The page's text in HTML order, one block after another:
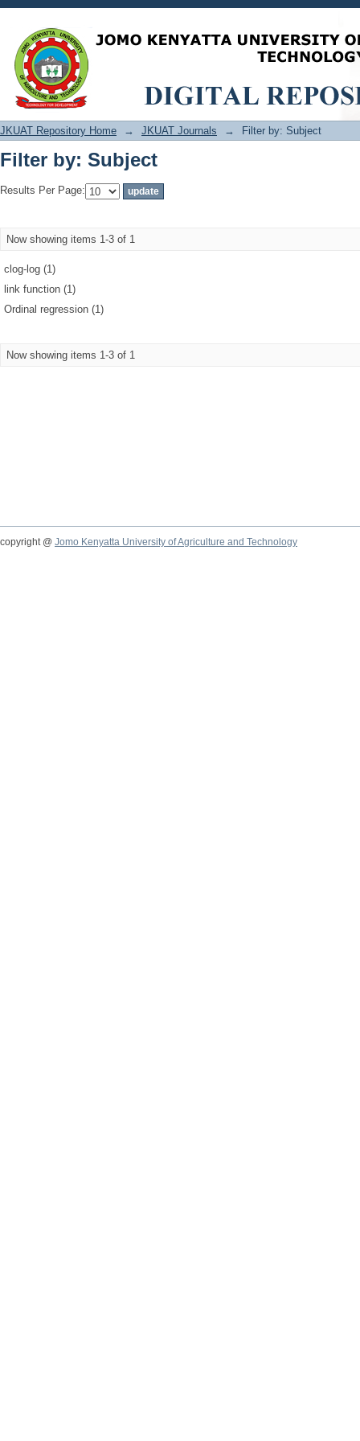
Filter by: Subject
JKUAT Repository Home → JKUAT Journals → Filter by: Subject
Filter by: Subject
Results Per Page:
Now showing items 1-3 of 1
clog-log (1)
link function (1)
Ordinal regression (1)
Now showing items 1-3 of 1
copyright @ Jomo Kenyatta University of Agriculture and Technology